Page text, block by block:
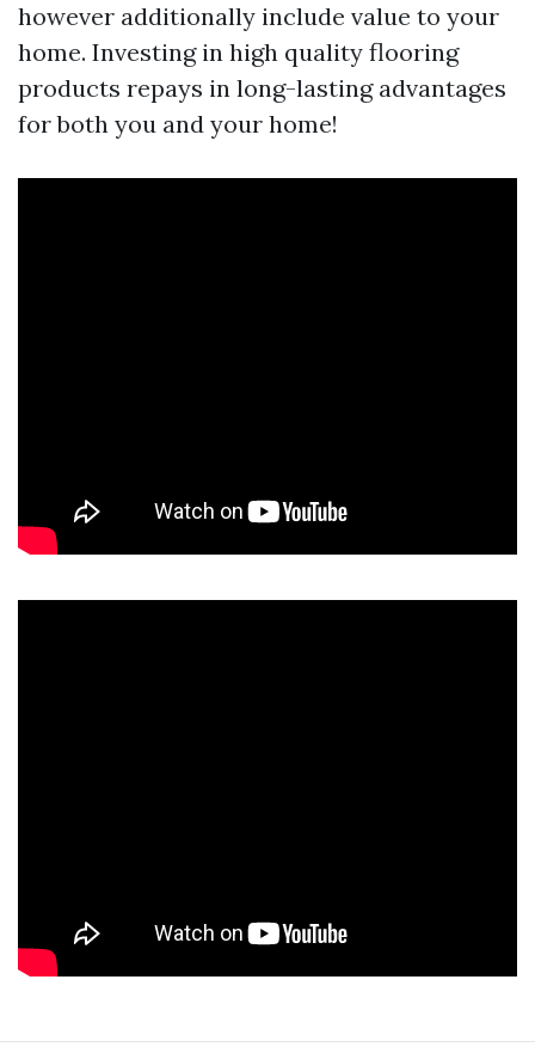
however additionally include value to your
home. Investing in high quality flooring
products repays in long-lasting advantages
for both you and your home!